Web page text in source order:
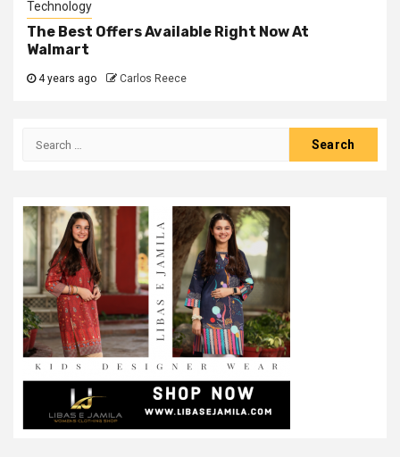
Technology
The Best Offers Available Right Now At
Walmart
4 years ago Carlos Reece
Search